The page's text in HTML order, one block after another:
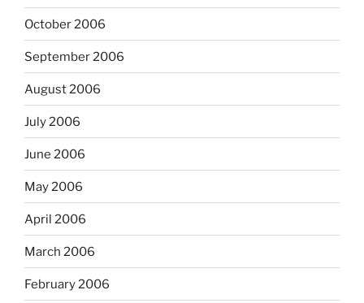
October 2006
September 2006
August 2006
July 2006
June 2006
May 2006
April 2006
March 2006
February 2006